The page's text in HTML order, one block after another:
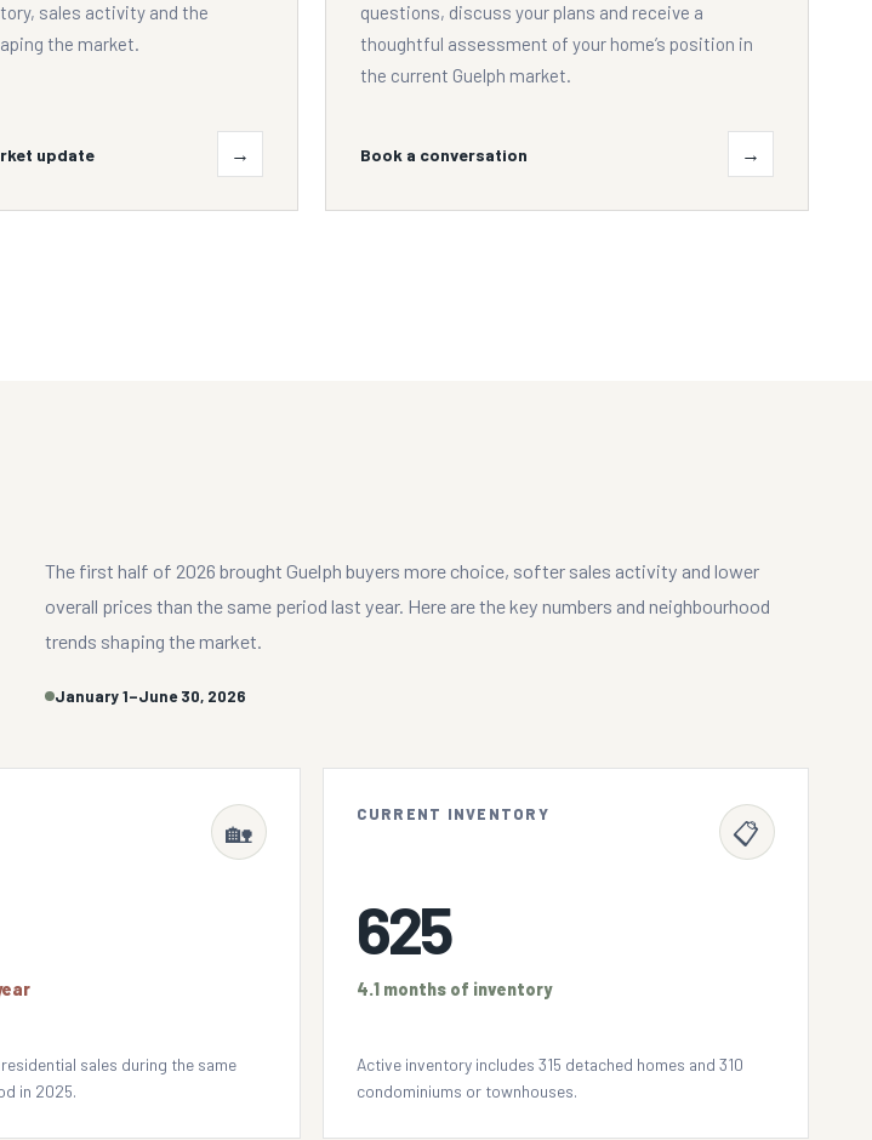
sales activity and the
the market.
update →
questions, discuss your plans and receive a
thoughtful assessment of your home’s position in
the current Guelph market.
Book a conversation →
The first half of 2026 brought Guelph buyers more choice, softer sales activity and lower
overall prices than the same period last year. Here are the key numbers and neighbourhood
trends shaping the market.
January 1–June 30, 2026
🏡
sales during the same
in 2025.
CURRENT INVENTORY
📋
625
4.1 months of inventory
Active inventory includes 315 detached homes and 310
condominiums or townhouses.